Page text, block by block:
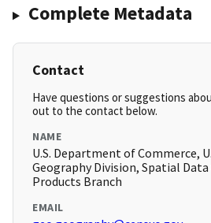
Complete Metadata
Contact
Have questions or suggestions
out to the contact below.
NAME
U.S. Department of Commerce,
Geography Division, Spatial
Products Branch
EMAIL